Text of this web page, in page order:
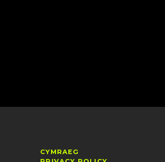
CYMRAEG